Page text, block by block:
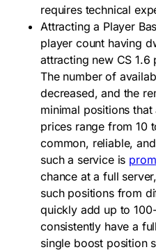
requires technical
Attracting a Player
player count having
attracting new CS 1.6
The number of
decreased, and the
minimal positions
prices range from 10
common, reliable,
such a service is
chance at a full
such positions from
quickly add up to
consistently have a
single boost position